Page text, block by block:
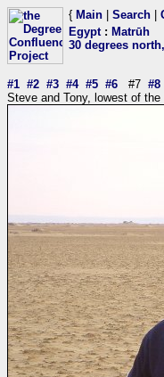
{ Main Search
Egypt: Matrūh
30 degrees
#1 #2 #3 #4 #5 #6 #7 #8
Steve and Tony, lowest of